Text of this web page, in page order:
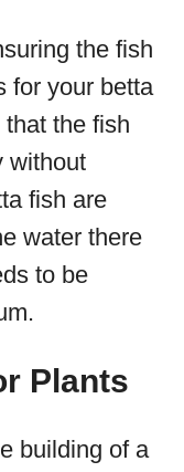
the fish
for your betta
the fish
without
fish are
water there
to be
Plants
building of a